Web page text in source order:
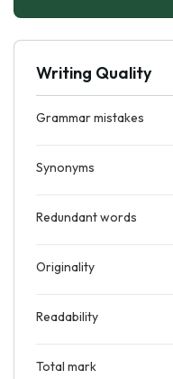
Writing Quality
Grammar mistakes
Synonyms
Redundant words
Originality
Readability
Total mark